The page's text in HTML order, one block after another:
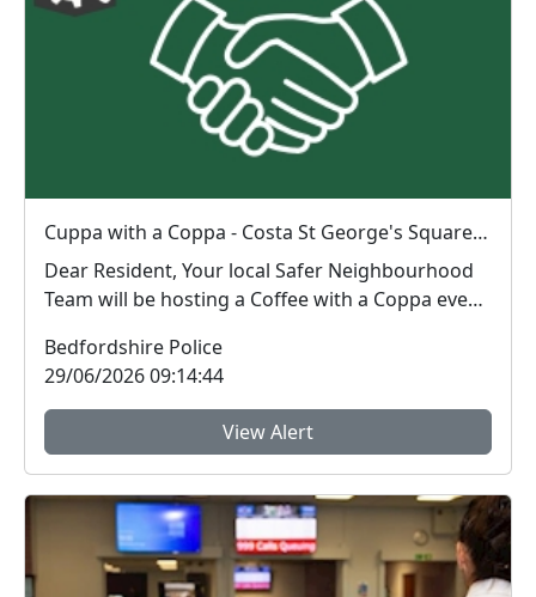
Cuppa with a Coppa - Costa St George's Square : Mon 29 Jun 13:00
Dear Resident, Your local Safer Neighbourhood
Team will be hosting a Coffee with a Coppa event
Bedfordshire Police
29/06/2026 09:14:44
View Alert